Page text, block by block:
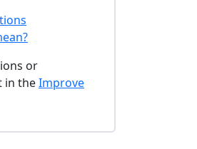
or
in theImprove